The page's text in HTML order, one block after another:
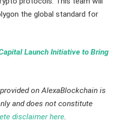
the global standard for
Launch Initiative to Bring
on AlexaBlockchain is
and does not constitute
disclaimer here.